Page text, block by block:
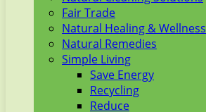
Fair Trade
Natural Healing & Wellness
Natural Remedies
Simple Living
Save Energy
Recycling
Reduce